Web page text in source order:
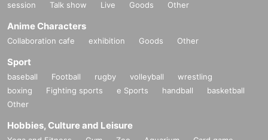
session
Talk show Live Goods Other
Anime Characters
Collaboration cafe exhibition Goods Other
Sport
baseball Football rugby volleyball
wrestling
boxing
Fighting sports e Sports handball
basketball
Other
Hobbies, Culture and Leisure